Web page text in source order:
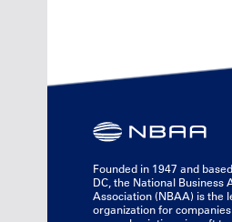
Founded in 1947 and
DC, the National Business
Association (NBAA) is the
organization for